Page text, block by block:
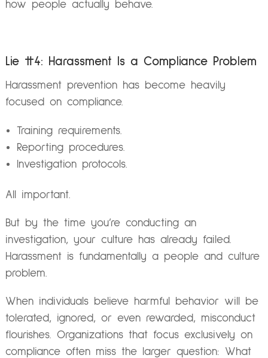
how people actually behave.
Lie #4: Harassment Is a Compliance Problem
Harassment prevention has become heavily
focused on compliance.
Training requirements.
Reporting procedures.
Investigation protocols.
All important.
But by the time you’re conducting an
investigation, your culture has already failed.
Harassment is fundamentally a people and culture
problem.
When individuals believe harmful behavior will be
tolerated, ignored, or even rewarded, misconduct
flourishes. Organizations that focus exclusively on
compliance often miss the larger question: What